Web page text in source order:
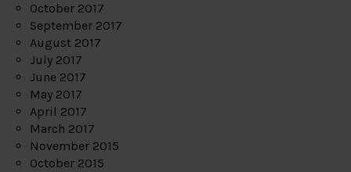
October 2017
September 2017
August 2017
July 2017
June 2017
May 2017
April 2017
March 2017
November 2015
October 2015